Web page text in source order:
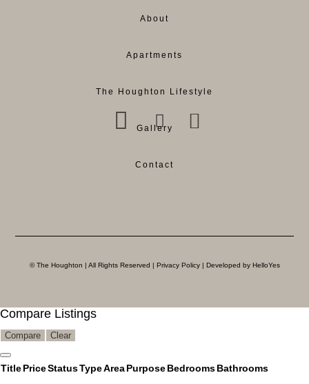
About
Apartments
The Houghton Lifestyle
Gallery
Contact
© The Houghton | All Rights Reserved | Privacy Policy| Developed by HelloYes
Compare Listings
Compare Clear
TitlePriceStatusTypeAreaPurposeBedroomsBathrooms